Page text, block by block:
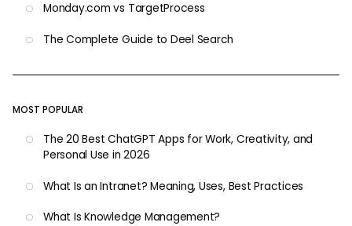
Monday.com vs TargetProcess
The Complete Guide to Deel Search
MOST POPULAR
The 20 Best ChatGPT Apps for Work, Creativity, and
Personal Use in 2026
What Is an Intranet? Meaning, Uses, Best Practices
What Is Knowledge Management?